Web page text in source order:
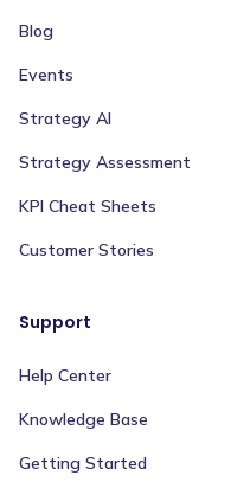
Blog
Events
Strategy AI
Strategy Assessment
KPI Cheat Sheets
Customer Stories
Support
Help Center
Knowledge Base
Getting Started